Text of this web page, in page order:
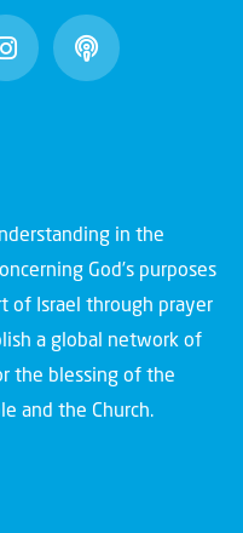
in the
God’s purposes
of Israel through prayer
a global network of
the blessing of the
and the Church.